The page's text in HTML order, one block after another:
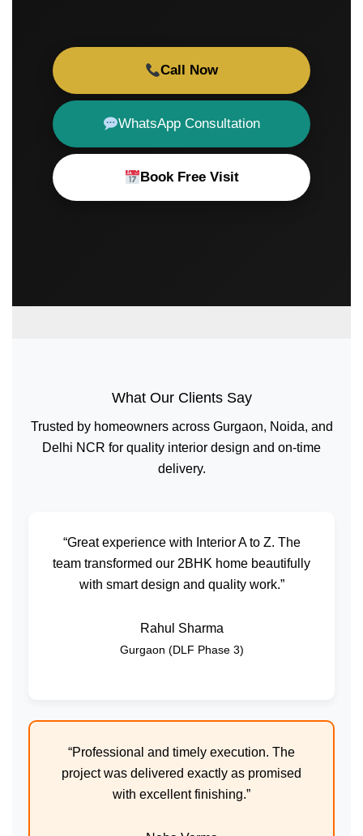
Call Now
WhatsApp Consultation
Book Free Visit
What Our Clients Say
Trusted by homeowners across Gurgaon, Noida, and
Delhi NCR for quality interior design and on-time
delivery.
“Great experience with Interior A to Z. The
team transformed our 2BHK home beautifully
with smart design and quality work.”
Rahul Sharma
Gurgaon (DLF Phase 3)
“Professional and timely execution. The
project was delivered exactly as promised
with excellent finishing.”